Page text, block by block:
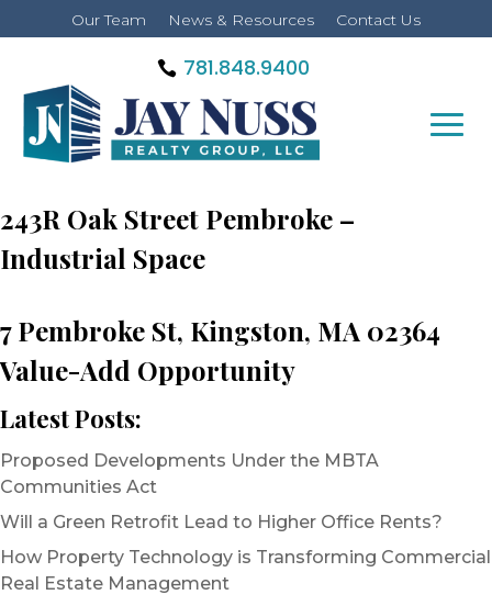
Our Team News & Resources Contact Us
781.848.9400
243R Oak Street Pembroke –
Industrial Space
7 Pembroke St, Kingston, MA 02364
Value-Add Opportunity
Latest Posts:
Proposed Developments Under the MBTA
Communities Act
Will a Green Retrofit Lead to Higher Office Rents?
How Property Technology is Transforming Commercial
Real Estate Management